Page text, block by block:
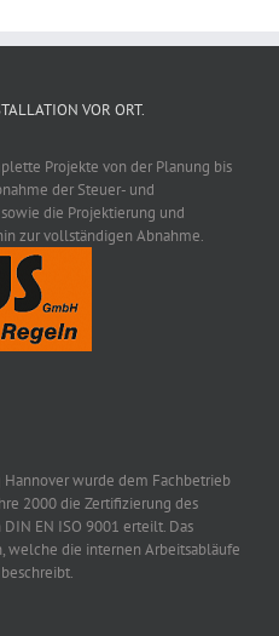
VOR ORT.
Projekte von der Planung bis
der Steuer- und
die Projektierung und
zur vollständigen Abnahme.
wurde dem Fachbetrieb
2000 die Zertifizierung des
EN ISO 9001 erteilt. Das
welche die internen Arbeitsabläufe